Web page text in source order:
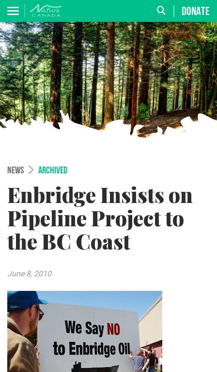
DONATE
NEWS ARCHIVED
Enbridge Insists on
Pipeline Project to
the BC Coast
June 8, 2010